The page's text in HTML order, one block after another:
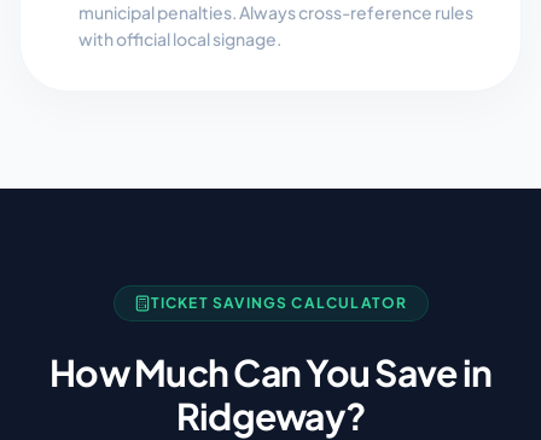
municipal penalties. Always cross-reference rules
with official local signage.
TICKET SAVINGS CALCULATOR
How Much Can You Save in
Ridgeway?